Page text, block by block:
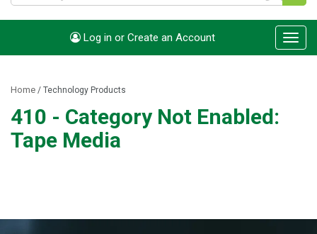
Log in or Create an Account
Home / Technology Products
410 - Category Not Enabled:
Tape Media